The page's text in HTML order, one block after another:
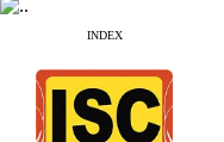
INDEX